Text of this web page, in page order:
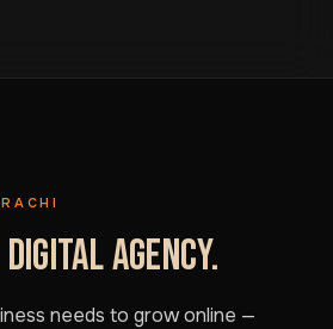
AGENCY.
needs to grow online —